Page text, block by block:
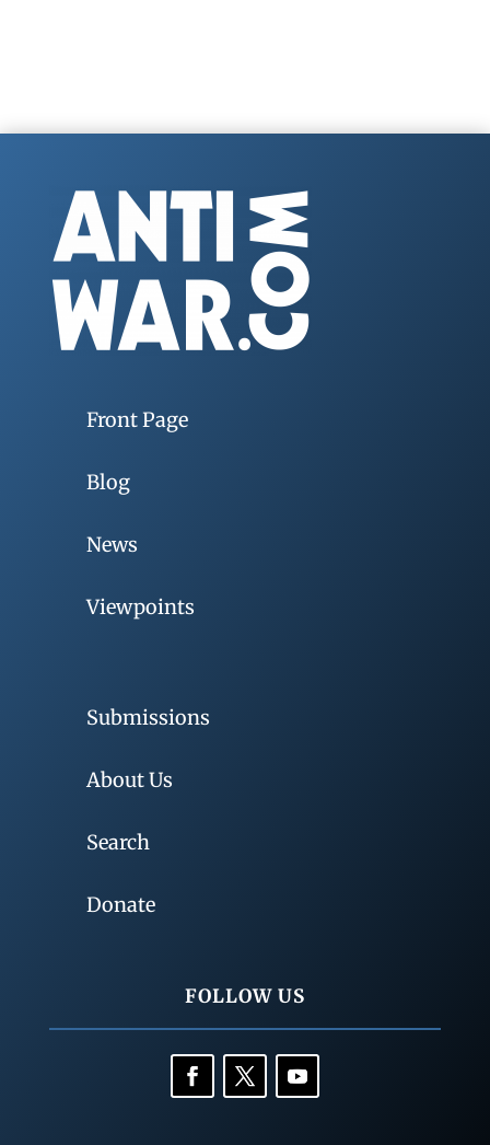
Front Page
Blog
News
Viewpoints
Submissions
About Us
Search
Donate
FOLLOW US